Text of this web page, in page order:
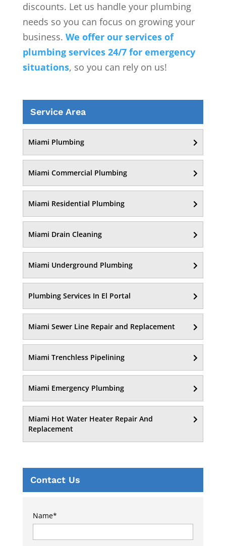
discounts. Let us handle your plumbing
needs so you can focus on growing your
business. We offer our services of
plumbing services 24/7 for emergency
situations, so you can rely on us!
Service Area
Miami Plumbing
Miami Commercial Plumbing
Miami Residential Plumbing
Miami Drain Cleaning
Miami Underground Plumbing
Plumbing Services In El Portal
Miami Sewer Line Repair and Replacement
Miami Trenchless Pipelining
Miami Emergency Plumbing
Miami Hot Water Heater Repair And
Replacement
Contact Us
Name*